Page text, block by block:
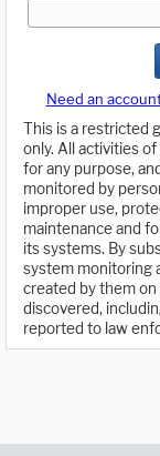
Need an
This is a restricted
only. All activities
for any purpose,
monitored by
improper use,
maintenance and
its systems. By
system monitoring
created by them
discovered,
reported to law